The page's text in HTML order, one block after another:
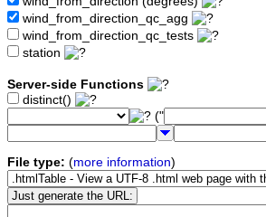
wind_from_direction_qc_agg
wind_from_direction_qc_tests
station
Server-side Functions
distinct()
("
File type: (more information)